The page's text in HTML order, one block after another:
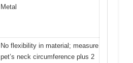
Metal
No flexibility in material; measure
pet’s neck circumference plus 2